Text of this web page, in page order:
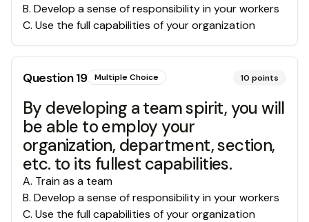
B. Develop a sense of responsibility in your workers
C. Use the full capabilities of your organization
Question19 Multiple Choice 10 points
By developing a team spirit, you will
be able to employ your
organization, department, section,
etc. to its fullest capabilities.
A. Train as a team
B. Develop a sense of responsibility in your workers
C. Use the full capabilities of your organization